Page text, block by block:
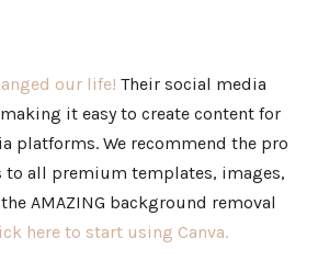
our life! Their social media
it easy to create content for
platforms. We recommend the pro
to all premium templates, images,
AMAZING background removal
here to start using Canva.